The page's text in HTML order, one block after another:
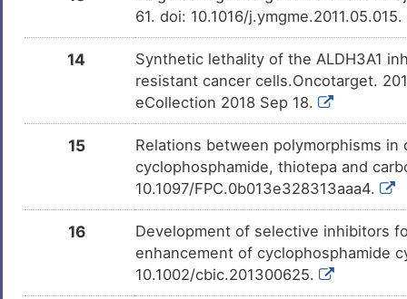
61. doi: 10.1016/
14
Synthetic lethality of the ALDH3A1
resistant cancer cells.Oncotarget.
eCollection 2018 Sep 18.
15
Relations between polymorphisms
cyclophosphamide, thiotepa and
10.1097/FPC.0b013e328313aaa4.
16
Development of selective inhibitors
enhancement of cyclophosphamide
10.1002/cbic.201300625.